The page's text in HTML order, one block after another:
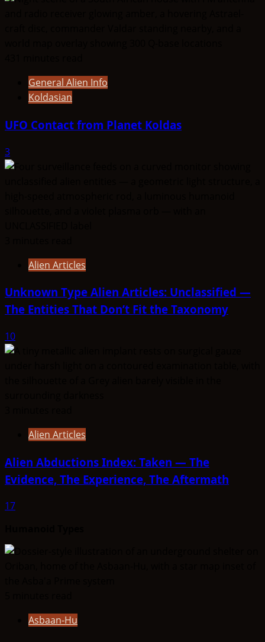
General Alien Info
Koldasian
UFO Contact from Planet Koldas
3
Alien Articles
Unknown Type Alien Articles: Unclassified —
The Entities That Don’t Fit the Taxonomy
10
Alien Articles
Alien Abductions Index: Taken — The
Evidence, The Experience, The Aftermath
17
Asbaan-Hu